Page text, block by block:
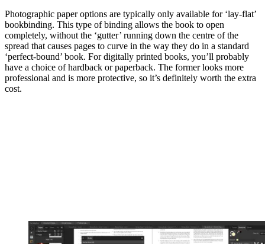
Photographic paper options are typically only available for ‘lay-flat’
bookbinding. This type of binding allows the book to open
completely, without the ‘gutter’ running down the centre of the
spread that causes pages to curve in the way they do in a standard
‘perfect-bound’ book. For digitally printed books, you’ll probably
have a choice of hardback or paperback. The former looks more
professional and is more protective, so it’s definitely worth the extra
cost.